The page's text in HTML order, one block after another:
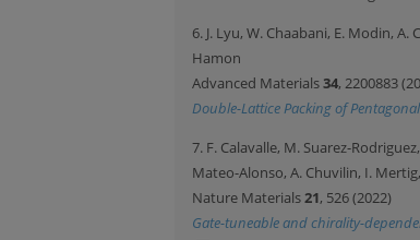
6. J. Lyu, W. Chaabani, E. Modin,
Hamon
Advanced Materials34, 2200883
Double-Lattice Packing of
7. F. Calavalle, M. Suarez-
Mateo-Alonso, A. Chuvilin, I.
Nature Materials21, 526 (2022)
Gate-tuneable and chirality-